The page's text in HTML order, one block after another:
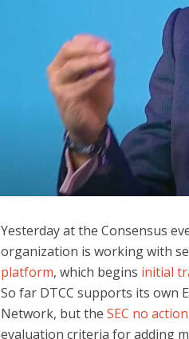
Yesterday at the Consensus
organization is working with
platform, which begins initial
So far DTCC supports its own
Network, but the SEC no
evaluation criteria for adding